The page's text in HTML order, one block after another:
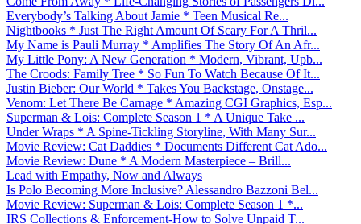
Everybody’s Talking About Jamie * Teen Musical Re...
Nightbooks * Just The Right Amount Of Scary For A Thril...
My Name is Pauli Murray * Amplifies The Story Of An Afr...
My Little Pony: A New Generation * Modern, Vibrant, Upb...
The Croods: Family Tree * So Fun To Watch Because Of It...
Justin Bieber: Our World * Takes You Backstage, Onstage...
Venom: Let There Be Carnage * Amazing CGI Graphics, Esp...
Superman & Lois: Complete Season 1 * A Unique Take ...
Under Wraps * A Spine-Tickling Storyline, With Many Sur...
Movie Review: Cat Daddies * Documents Different Cat Ado...
Movie Review: Dune * A Modern Masterpiece – Brill...
Lead with Empathy, Now and Always
Is Polo Becoming More Inclusive? Alessandro Bazzoni Bel...
Movie Review: Superman & Lois: Complete Season 1 *...
IRS Collections & Enforcement-How to Solve Unpaid T...